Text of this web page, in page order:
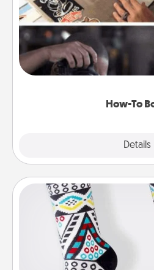
How-To
Details
Help someone get a
dream (e.g., gift a "How-To"
a course, etc.). Here is a
Sock
Socks aren't only
a fun way to express